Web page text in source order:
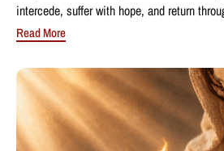
intercede, suffer with hope, and return
Read More